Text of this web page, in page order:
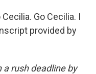
Cecilia. Go Cecilia. I
provided by
a rush deadline by